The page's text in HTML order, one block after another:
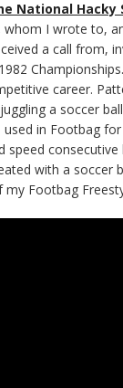
National Hacky
whom I wrote to,
a call from,
career.
a soccer
in Footbag
speed consecutive
with a soccer
Footbag